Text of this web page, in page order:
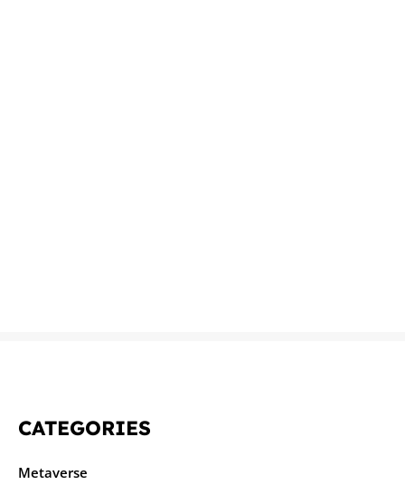
CATEGORIES
Metaverse